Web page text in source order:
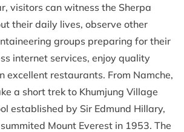
visitors can witness the Sherpa
their daily lives, observe other
groups preparing for their
internet services, enjoy quality
excellent restaurants. From Namche,
a short trek to Khumjung Village
established by Sir Edmund Hillary,
Mount Everest in 1953. The